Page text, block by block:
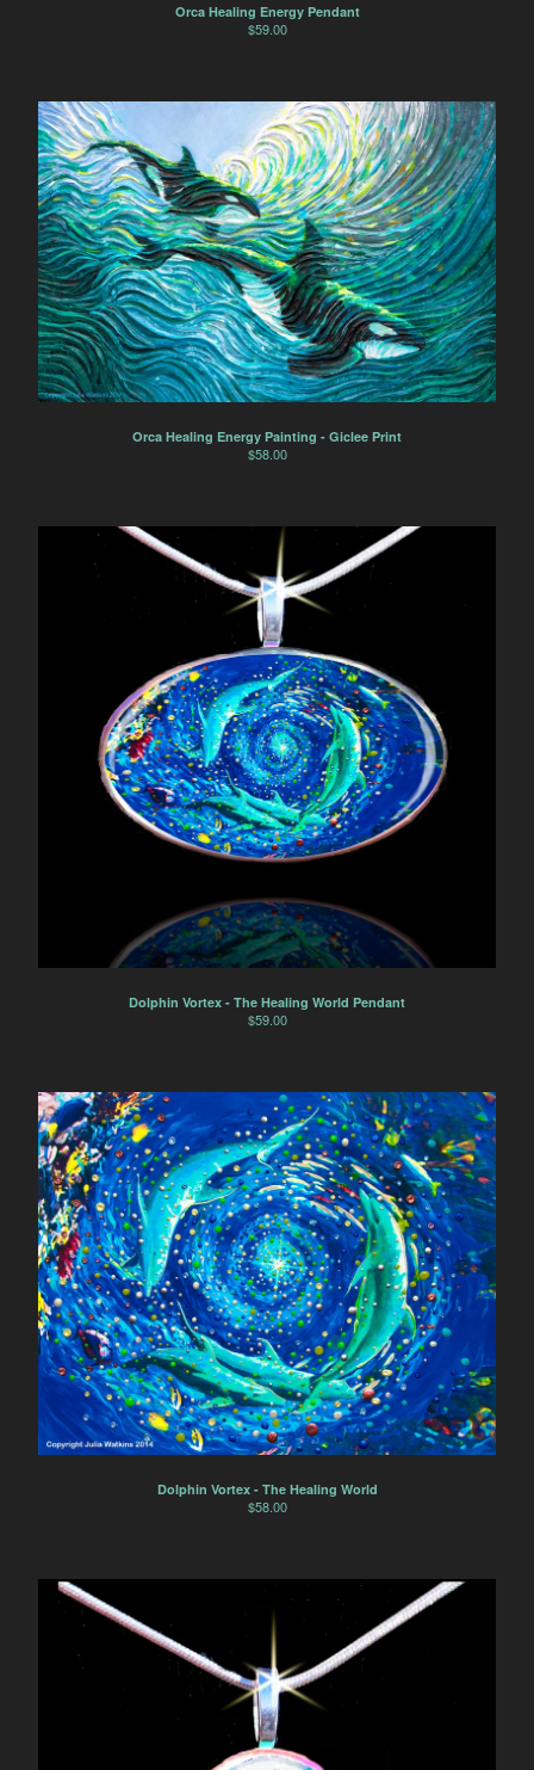
Orca Healing Energy Pendant
$59.00
Orca Healing Energy Painting - Giclee Print
$58.00
Dolphin Vortex - The Healing World Pendant
$59.00
Dolphin Vortex - The Healing World
$58.00